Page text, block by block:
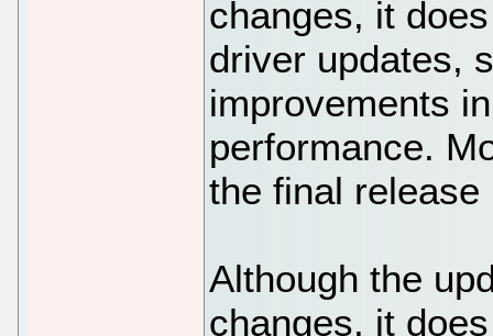
changes, it
driver updates,
improvements
performance.
the final release
Although the
changes, it